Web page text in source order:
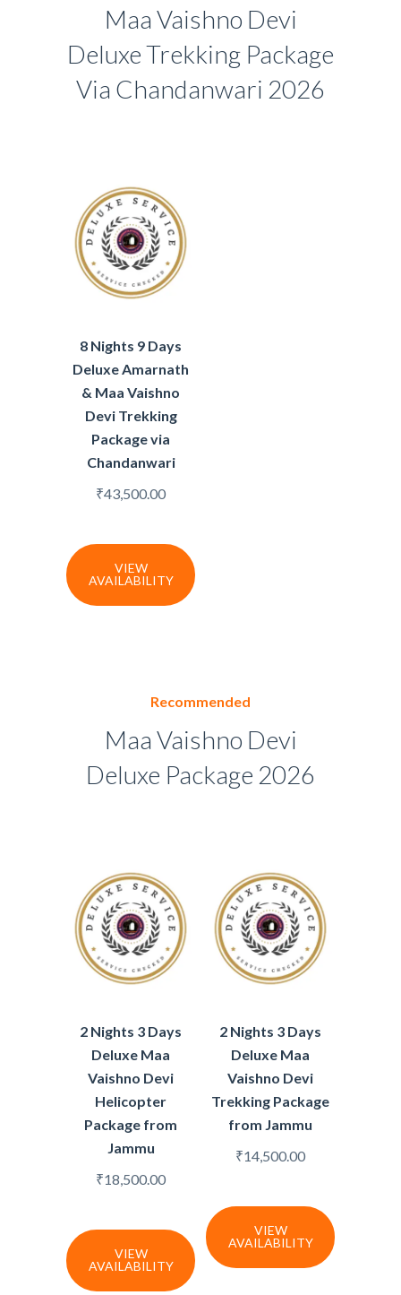
Maa Vaishno Devi
Deluxe Trekking Package
Via Chandanwari 2026
8 Nights 9 Days
Deluxe Amarnath
& Maa Vaishno
Devi Trekking
Package via
Chandanwari
₹43,500.00
VIEW
AVAILABILITY
Recommended
Maa Vaishno Devi
Deluxe Package 2026
2 Nights 3 Days
Deluxe Maa
Vaishno Devi
Helicopter
Package from
Jammu
₹18,500.00
VIEW
AVAILABILITY
2 Nights 3 Days
Deluxe Maa
Vaishno Devi
Trekking Package
from Jammu
₹14,500.00
VIEW
AVAILABILITY